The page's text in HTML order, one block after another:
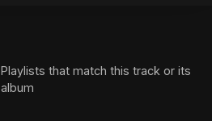
Playlists that match this track or its
album